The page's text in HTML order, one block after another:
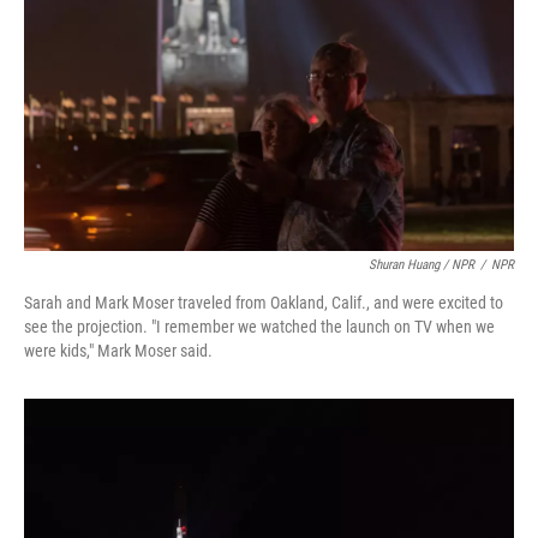
Shuran Huang / NPR / NPR
Sarah and Mark Moser traveled from Oakland, Calif., and were excited to
see the projection. "I remember we watched the launch on TV when we
were kids," Mark Moser said.